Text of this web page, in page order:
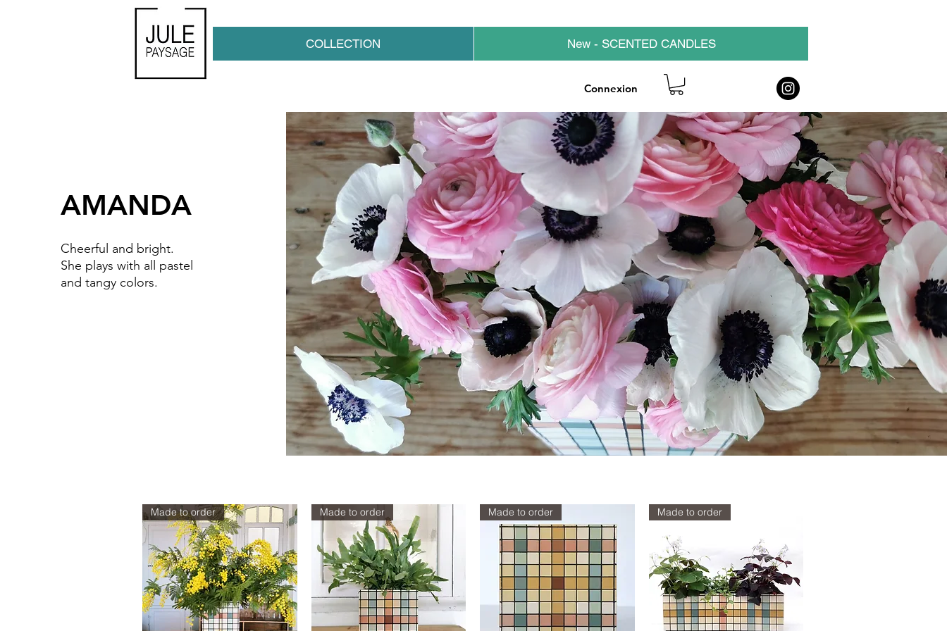
COLLECTION New - SCENTED CANDLES
Connexion
AMANDA
Cheerful and bright.
She plays with all pastel
and tangy colors.
Made to order Made to order Made to order Made to order